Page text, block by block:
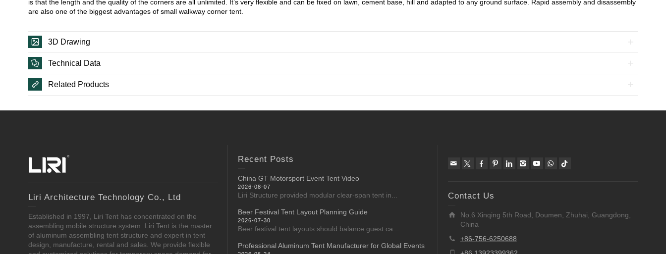
is that the length and the quality of the corners are all unlimited. It’s very flexible and can be fixed on lawn, cement base, hill and adapted to any ground surface. Rapid assembly and disassembly
are also one of the biggest advantages of small walkway corner tent.
3D Drawing
Technical Data
Related Products
Liri Architecture Technology Co., Ltd
Established in 1997, Liri Tent has concentrated on the
assembling mobile structure system. Liri Tent is the master
of aluminum assembling tent structure and expert in tent
design, manufacture, rental and sales. We provide flexible
Recent Posts
China GT Motorsport Event Tent Video
2026-08-07
Liri Structure provided modular clear-span tent in...
Beer Festival Tent Layout Planning Guide
2026-07-30
Beer festival tent layouts should balance guest ca...
Professional Aluminum Tent Manufacturer for Global Events
Contact Us
No.6 Xinqing 5th Road, Doumen, Zhuhai, Guangdong,
China
+86-756-6250688